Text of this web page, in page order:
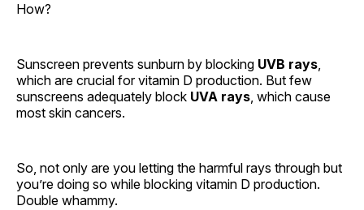
How?
Sunscreen prevents sunburn by blocking UVB rays,
which are crucial for vitamin D production. But few
sunscreens adequately block UVA rays, which cause
most skin cancers.
So, not only are you letting the harmful rays through but
you’re doing so while blocking vitamin D production.
Double whammy.